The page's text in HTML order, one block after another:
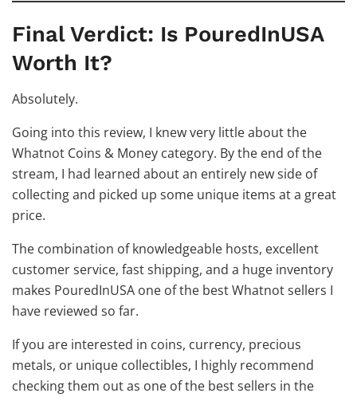
Final Verdict: Is PouredInUSA
Worth It?
Absolutely.
Going into this review, I knew very little about the
Whatnot Coins & Money category. By the end of the
stream, I had learned about an entirely new side of
collecting and picked up some unique items at a great
price.
The combination of knowledgeable hosts, excellent
customer service, fast shipping, and a huge inventory
makes PouredInUSA one of the best Whatnot sellers I
have reviewed so far.
If you are interested in coins, currency, precious
metals, or unique collectibles, I highly recommend
checking them out as one of the best sellers in the